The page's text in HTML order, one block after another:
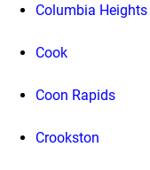
Columbia Heights
Cook
Coon Rapids
Crookston